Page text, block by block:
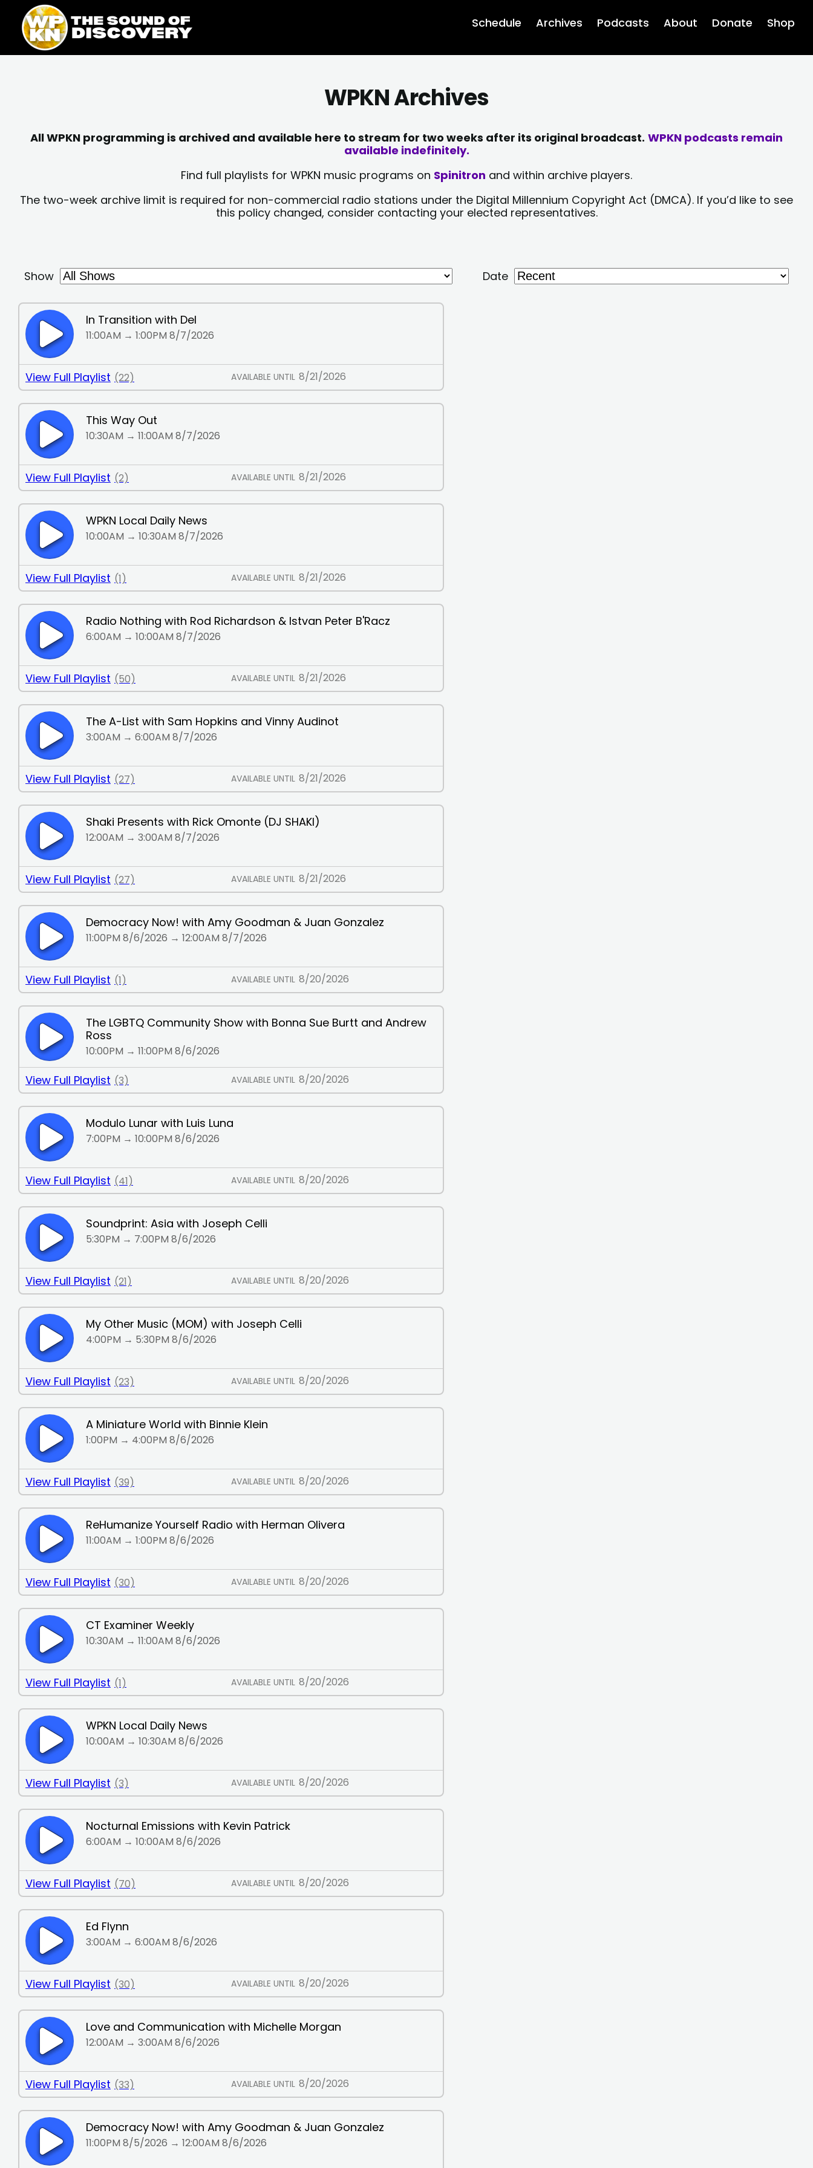
content
content
Schedule Archives Podcasts About Donate Shop
WPKN Archives
All WPKN programming is archived and available here to stream for two weeks after its original broadcast. WPKN podcasts remain
available indefinitely.
Find full playlists for WPKN music programs on Spinitron and within archive players.
The two-week archive limit is required for non-commercial radio stations under the Digital Millennium Copyright Act (DMCA). If you’d like to see
this policy changed, consider contacting your elected representatives.